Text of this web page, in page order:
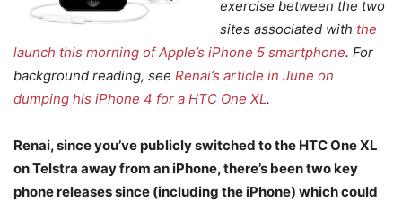
exercise between the two
sites associated with the
launch this morning of Apple’s iPhone 5 smartphone. For
background reading, see Renai’s article in June on
dumping his iPhone 4 for a HTC One XL.
Renai, since you’ve publicly switched to the HTC One XL
on Telstra away from an iPhone, there’s been two key
phone releases since (including the iPhone) which could